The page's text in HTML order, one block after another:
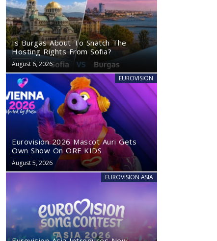
Is Burgas About To Snatch The
Hosting Rights From Sofia?
August 6, 2026
EUROVISION
Eurovision 2026 Mascot Auri Gets
Own Show On ORF KIDS
August 5, 2026
EUROVISION ASIA